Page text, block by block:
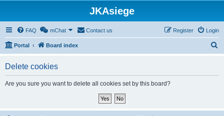
JKAsiege
FAQ mChat Contact us Login
Register
Portal Board index
Delete cookies
Are you sure you want to delete all cookies set by this board?